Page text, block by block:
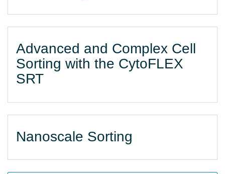
Advanced and Complex Cell
Sorting with the CytoFLEX
SRT
Nanoscale Sorting